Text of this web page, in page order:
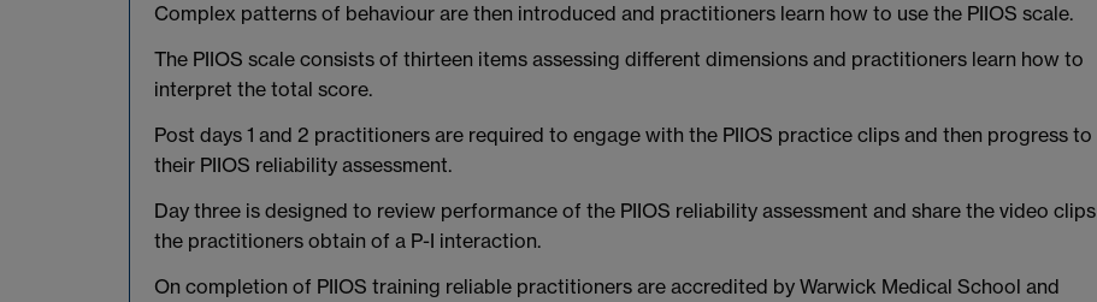
Complex patterns of behaviour are then introduced and practitioners learn how to use the PIIOS scale.
The PIIOS scale consists of thirteen items assessing different dimensions and practitioners learn how to
interpret the total score.
Post days 1 and 2 practitioners are required to engage with the PIIOS practice clips and then progress to
their PIIOS reliability assessment.
Day three is designed to review performance of the PIIOS reliability assessment and share the video clips
the practitioners obtain of a P-I interaction.
On completion of PIIOS training reliable practitioners are accredited by Warwick Medical School and